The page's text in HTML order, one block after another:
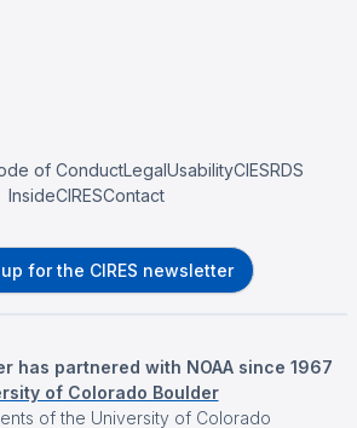
of ConductLegalUsabilityCIESRDS
InsideCIRESContact
for the CIRES newsletter
has partnered with NOAA since 1967
of Colorado Boulder
of the University of Colorado